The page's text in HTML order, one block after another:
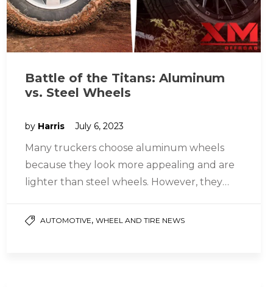
Battle of the Titans: Aluminum
vs. Steel Wheels
by Harris July 6, 2023
Many truckers choose aluminum wheels
because they look more appealing and are
lighter than steel wheels. However, they
AUTOMOTIVE,WHEEL AND TIRE NEWS